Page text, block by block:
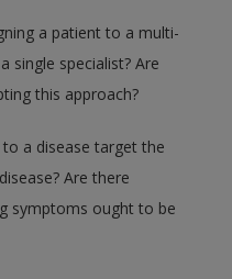
a patient to a multi-
single specialist? Are
this approach?
a disease target the
Are there
symptoms ought to be